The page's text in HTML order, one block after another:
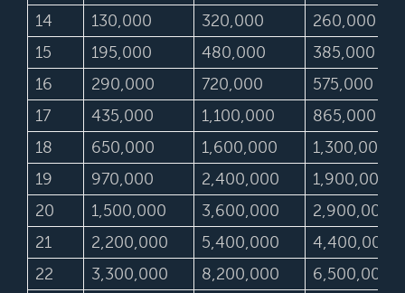
14
130,000 320,000
260,000
15
195,000 480,000
385,000
16
290,000 720,000
575,000
17
435,000 1,100,000
865,000
18
650,000 1,600,000
1,300,000
19
970,000 2,400,000
1,900,000
20
1,500,000 3,600,000
2,900,000
21
2,200,000 5,400,000
4,400,000
22
3,300,000 8,200,000
6,500,000